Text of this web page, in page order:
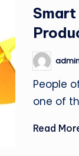
Smart
Posted
by
People
one of
Read